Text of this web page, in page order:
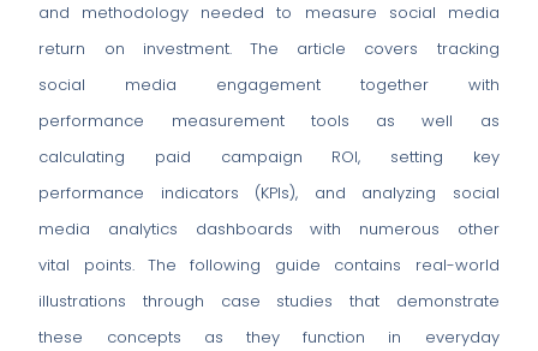
and methodology needed to measure social media
return on investment. The article covers tracking
social media engagement together with
performance measurement tools as well as
calculating paid campaign ROI, setting key
performance indicators (KPIs), and analyzing social
media analytics dashboards with numerous other
vital points. The following guide contains real-world
illustrations through case studies that demonstrate
these concepts as they function in everyday